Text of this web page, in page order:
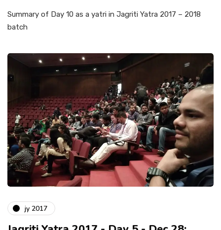
Summary of Day 10 as a yatri in Jagriti Yatra 2017 – 2018
batch
jy 2017